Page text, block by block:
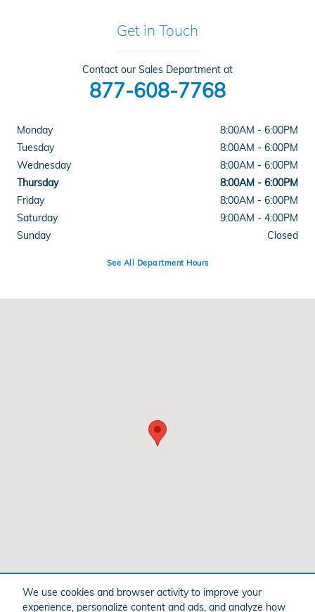
We use cookies and browser activity to improve your
experience, personalize content and ads, and analyze how
Get in Touch
Contact our Sales Department at
877-608-7768
Monday
8:00AM - 6:00PM
Tuesday
8:00AM - 6:00PM
Wednesday
8:00AM - 6:00PM
Thursday
8:00AM - 6:00PM
Friday
8:00AM - 6:00PM
Saturday
9:00AM - 4:00PM
Sunday
Closed
See All Department Hours